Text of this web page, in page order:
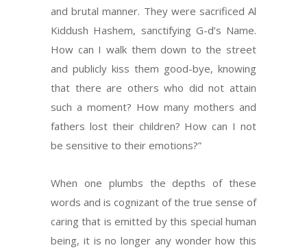
and brutal manner. They were sacrificed Al
Kiddush Hashem, sanctifying G-d’s Name.
How can I walk them down to the street
and publicly kiss them good-bye, knowing
that there are others who did not attain
such a moment? How many mothers and
fathers lost their children? How can I not
be sensitive to their emotions?”
When one plumbs the depths of these
words and is cognizant of the true sense of
caring that is emitted by this special human
being, it is no longer any wonder how this